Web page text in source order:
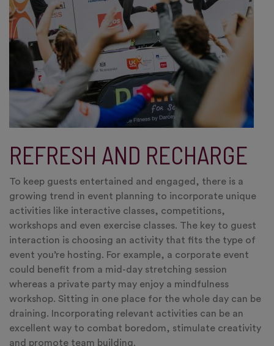
REFRESH AND RECHARGE
To keep guests entertained and engaged, there is a
growing trend in event planning to incorporate unique
activities like interactive classes, competitions,
workshops and even exercise classes. The key to guest
interaction is choosing an activity that fits the type of
event you’re hosting. For example, a corporate event
could benefit from a mid-day stretching session
whereas a private party may enjoy a mindfulness
workshop. Sitting in one place for the whole day can be
draining. Incorporating relevant activities can be an
excellent way to combat boredom, stimulate creativity
and promote team building.